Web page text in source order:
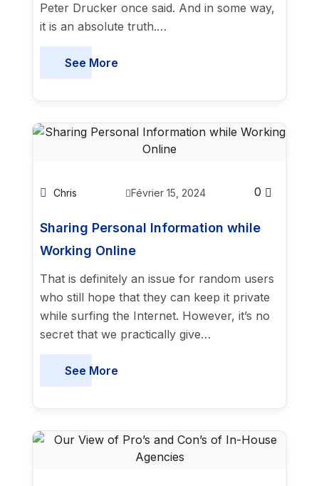
Peter Drucker once said. And in some way,
it is an absolute truth.…
See More
Chris Février 15, 2024 0
Sharing Personal Information while
Working Online
That is definitely an issue for random users
who still hope that they can keep it private
while surfing the Internet. However, it’s no
secret that we practically give…
See More